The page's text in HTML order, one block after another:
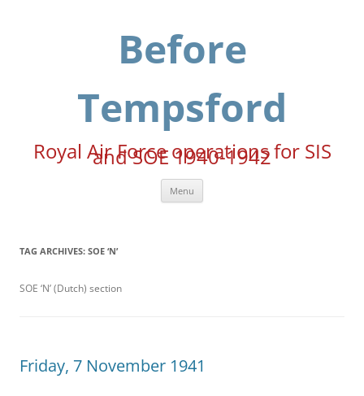
Before
Tempsford
Royal Air Force operations for SIS
and SOE 1940-1942
Menu
TAG ARCHIVES: SOE ‘N’
SOE ‘N’ (Dutch) section
Friday, 7 November 1941